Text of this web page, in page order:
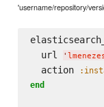
'username/repository/
  url
'
  action
end